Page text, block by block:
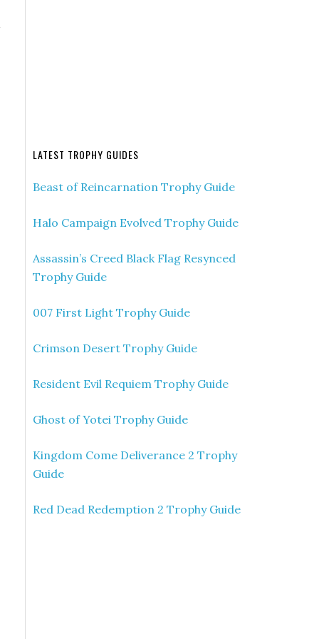
LATEST TROPHY GUIDES
Beast of Reincarnation Trophy Guide
Halo Campaign Evolved Trophy Guide
Assassin’s Creed Black Flag Resynced
Trophy Guide
007 First Light Trophy Guide
Crimson Desert Trophy Guide
Resident Evil Requiem Trophy Guide
Ghost of Yotei Trophy Guide
Kingdom Come Deliverance 2 Trophy
Guide
Red Dead Redemption 2 Trophy Guide